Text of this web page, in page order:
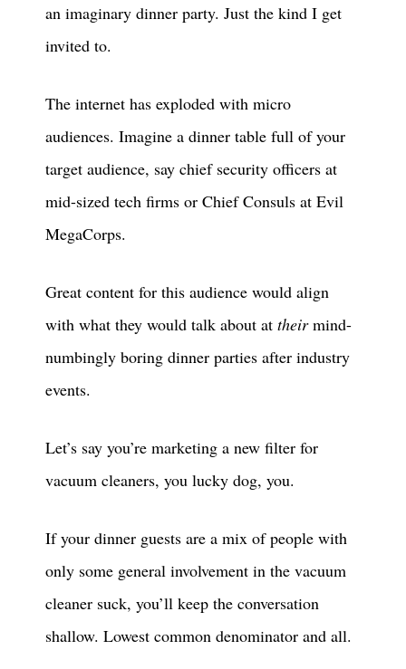
an imaginary dinner party. Just the kind I get
invited to.
The internet has exploded with micro
audiences. Imagine a dinner table full of your
target audience, say chief security officers at
mid-sized tech firms or Chief Consuls at Evil
MegaCorps.
Great content for this audience would align
with what they would talk about at theirmind-
numbingly boring dinner parties after industry
events.
Let’s say you’re marketing a new filter for
vacuum cleaners, you lucky dog, you.
If your dinner guests are a mix of people with
only some general involvement in the vacuum
cleaner suck, you’ll keep the conversation
shallow. Lowest common denominator and all.